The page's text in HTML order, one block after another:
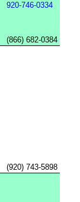
920-746-0334
(866) 682-0384
(920) 743-5898